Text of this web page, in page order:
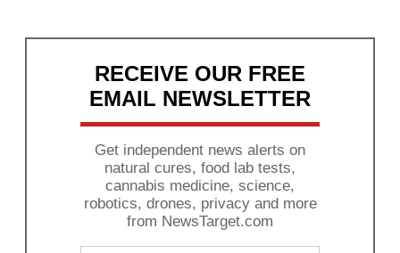
RECEIVE OUR FREE
EMAIL NEWSLETTER
Get independent news alerts on
natural cures, food lab tests,
cannabis medicine, science,
robotics, drones, privacy and more
from NewsTarget.com